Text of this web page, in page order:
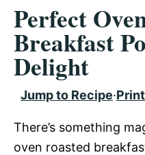
Perfect
Breakfast
Delight
Jump to Recipe·
There’s something
oven roasted